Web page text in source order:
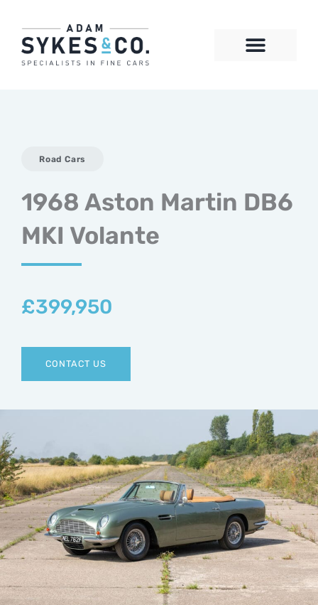
content
Road Cars
1968 Aston Martin DB6
MKI Volante
£399,950
CONTACT US